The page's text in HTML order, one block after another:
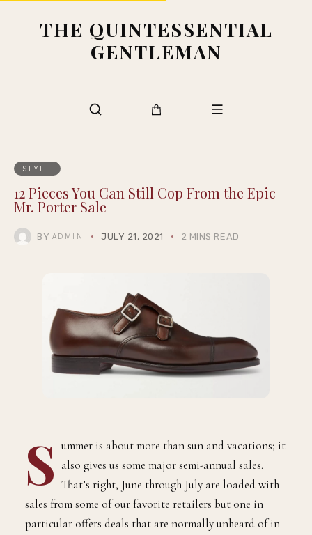
THE QUINTESSENTIAL
GENTLEMAN
STYLE
12 Pieces You Can Still Cop From the Epic
Mr. Porter Sale
BY ADMIN JULY 21, 2021 2 MINS READ
S ummer is about more than sun and vacations; it
also gives us some major semi-annual sales.
That’s right, June through July are loaded with
sales from some of our favorite retailers but one in
particular offers deals that are normally unheard of in